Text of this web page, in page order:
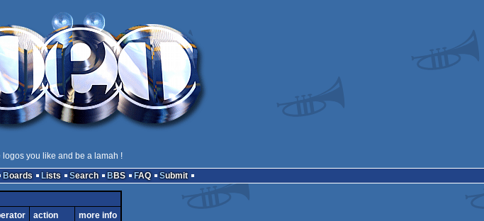
logos you like and be a lamah !
Boards Lists Search BBS FAQ Submit
action
more info